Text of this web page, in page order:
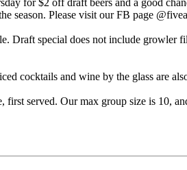
Please visit our FB page
Draft special does not include growler
cocktails and wine by the glass are
served. Our max group size is 10,